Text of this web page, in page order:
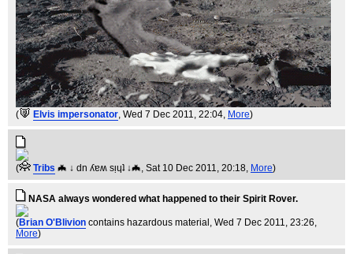
( Elvis impersonator, Wed 7 Dec 2011, 22:04, More)
( Tribs 🦇 ↓ dn ʎɐʍ sᴉɥʇ ↓🦇, Sat 10 Dec 2011, 20:18, More)
NASA always wondered what happened to their Spirit Rover.
(Brian O'Blivion contains hazardous material , Wed 7 Dec 2011, 23:26,
More)